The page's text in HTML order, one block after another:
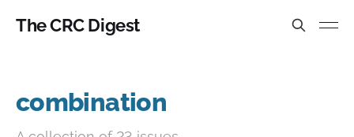
The CRC Digest
combination